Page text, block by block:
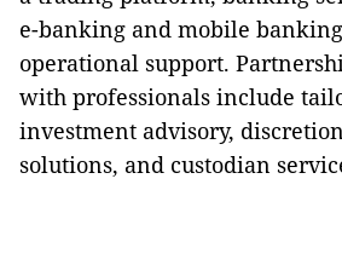
e-banking and mobile
operational support.
with professionals include
investment advisory,
solutions, and custodian